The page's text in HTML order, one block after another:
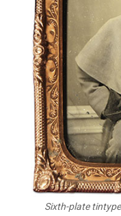
Sixth-plate